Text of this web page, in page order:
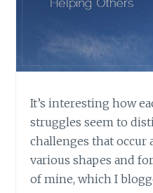
It’s interesting how
struggles seem to
challenges that occur
various shapes and
of mine, which I